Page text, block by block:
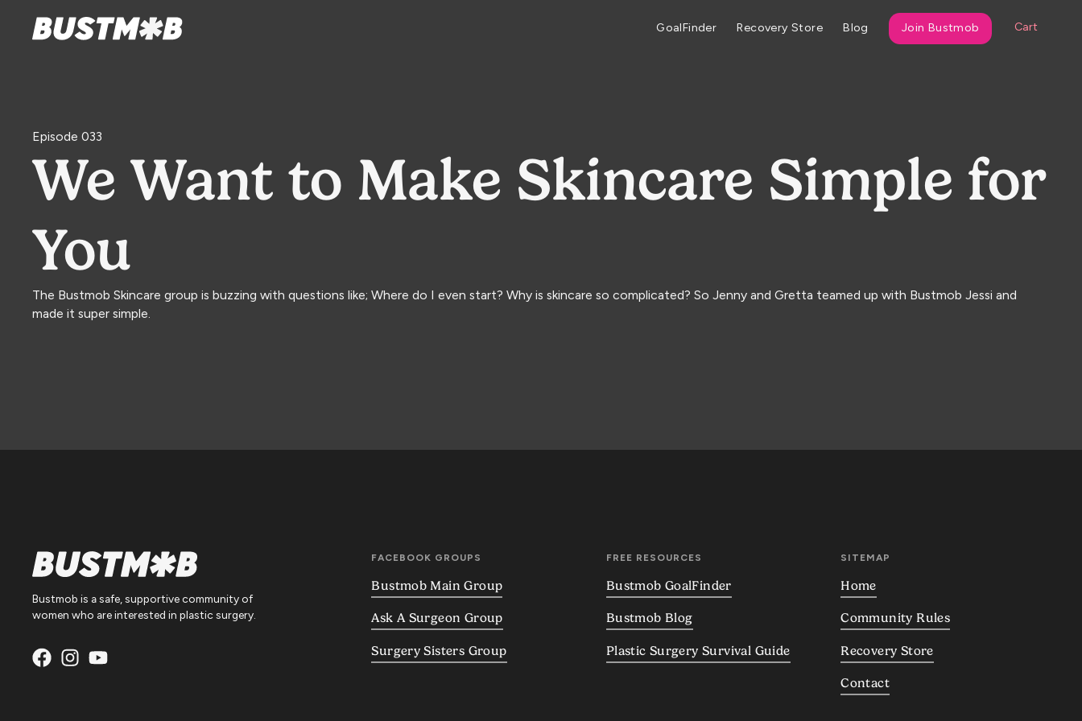
GoalFinder Recovery Store Blog Join Bustmob Cart
Episode 033
We Want to Make Skincare Simple for
You
The Bustmob Skincare group is buzzing with questions like; Where do I even start? Why is skincare so complicated? So Jenny and Gretta teamed up with Bustmob Jessi and
made it super simple.
Bustmob is a safe, supportive community of
women who are interested in plastic surgery.
FACEBOOK GROUPS
Bustmob Main Group
Ask A Surgeon Group
Surgery Sisters Group
FREE RESOURCES
Bustmob GoalFinder
Bustmob Blog
Plastic Surgery Survival Guide
SITEMAP
Home
Community Rules
Recovery Store
Contact